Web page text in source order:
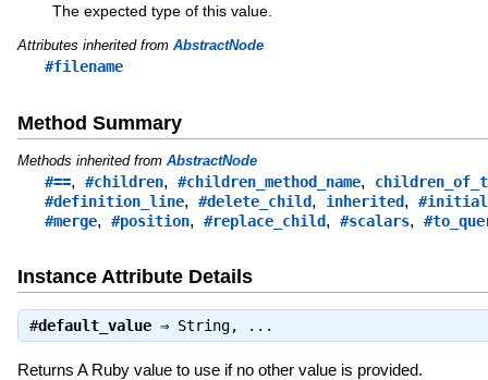
The expected type of this value.
Attributes inherited from AbstractNode
#filename
Method Summary
Methods inherited from AbstractNode
#==, #children, #children_method_name,
#definition_line, #delete_child, inherited,
#merge, #position, #replace_child, #scalars,
Instance Attribute Details
#default_value⇒ String, ...
Returns A Ruby value to use if no other value is provided.